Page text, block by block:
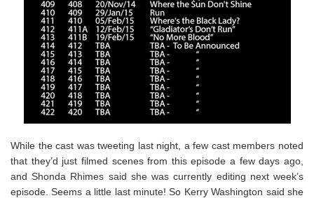
While the cast was tweeting last night, a few cast members noted
that they’d just filmed scenes from this episode a few days ago,
and Shonda Rhimes said she was currently editing next week’s
episode. Seems a little last minute! So Kerry Washington said she